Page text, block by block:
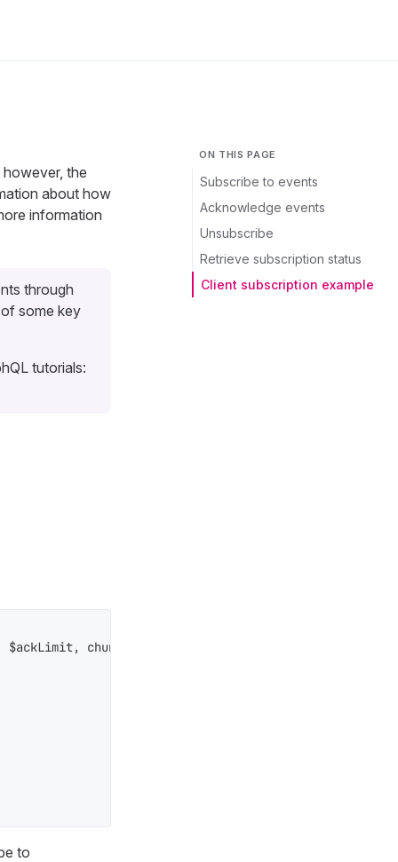
ON THIS PAGE
Subscribe to events
Acknowledge events
Unsubscribe
Retrieve subscription status
Client subscription example
the
about how
information
through
some key
tutorials:
chunkSize:10, chunkMaxDelay:2000,
to